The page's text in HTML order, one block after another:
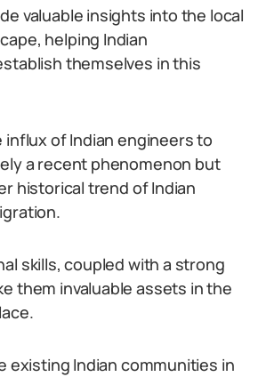
valuable insights into the local
helping Indian
themselves in this
influx of Indian engineers to
a recent phenomenon but
historical trend of Indian
skills, coupled with a strong
them invaluable assets in the
existing Indian communities in